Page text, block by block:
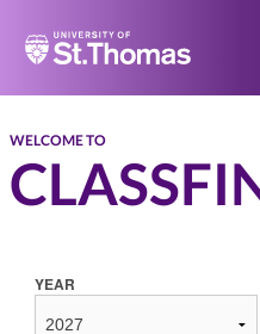
Home
WELCOME TO
YEAR